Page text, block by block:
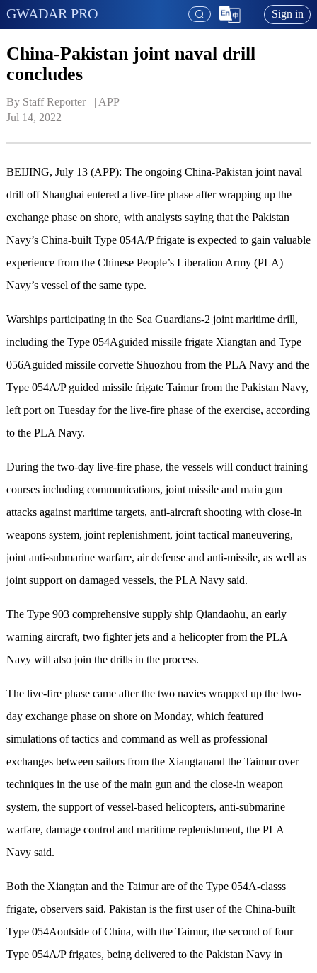
GWADAR PRO Sign in
China-Pakistan joint naval drill
concludes
By Staff Reporter   | APP
Jul 14, 2022
BEIJING, July 13 (APP): The ongoing China-Pakistan joint naval
drill off Shanghai entered a live-fire phase after wrapping up the
exchange phase on shore, with analysts saying that the Pakistan
Navy’s China-built Type 054A/P frigate is expected to gain valuable
experience from the Chinese People’s Liberation Army (PLA)
Navy’s vessel of the same type.
Warships participating in the Sea Guardians-2 joint maritime drill,
including the Type 054Aguided missile frigate Xiangtan and Type
056Aguided missile corvette Shuozhou from the PLA Navy and the
Type 054A/P guided missile frigate Taimur from the Pakistan Navy,
left port on Tuesday for the live-fire phase of the exercise, according
to the PLA Navy.
During the two-day live-fire phase, the vessels will conduct training
courses including communications, joint missile and main gun
attacks against maritime targets, anti-aircraft shooting with close-in
weapons system, joint replenishment, joint tactical maneuvering,
joint anti-submarine warfare, air defense and anti-missile, as well as
joint support on damaged vessels, the PLA Navy said.
The Type 903 comprehensive supply ship Qiandaohu, an early
warning aircraft, two fighter jets and a helicopter from the PLA
Navy will also join the drills in the process.
The live-fire phase came after the two navies wrapped up the two-
day exchange phase on shore on Monday, which featured
simulations of tactics and command as well as professional
exchanges between sailors from the Xiangtanand the Taimur over
techniques in the use of the main gun and the close-in weapon
system, the support of vessel-based helicopters, anti-submarine
warfare, damage control and maritime replenishment, the PLA
Navy said.
Both the Xiangtan and the Taimur are of the Type 054A-classs
frigate, observers said. Pakistan is the first user of the China-built
Type 054Aoutside of China, with the Taimur, the second of four
Type 054A/P frigates, being delivered to the Pakistan Navy in